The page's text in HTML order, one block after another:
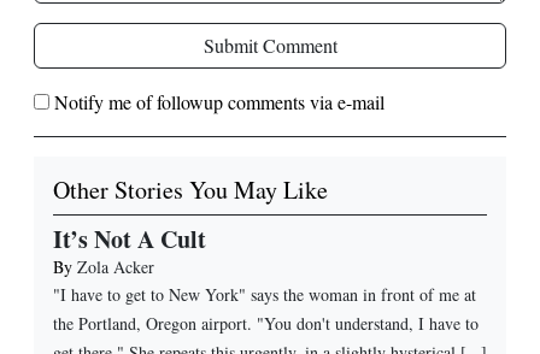
Submit Comment
Notify me of followup comments via e-mail
Other Stories You May Like
It’s Not A Cult
By Zola Acker
"I have to get to New York" says the woman in front of me at
the Portland, Oregon airport. "You don't understand, I have to